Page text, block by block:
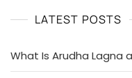
LATEST POSTS
What Is Arudha Lagna